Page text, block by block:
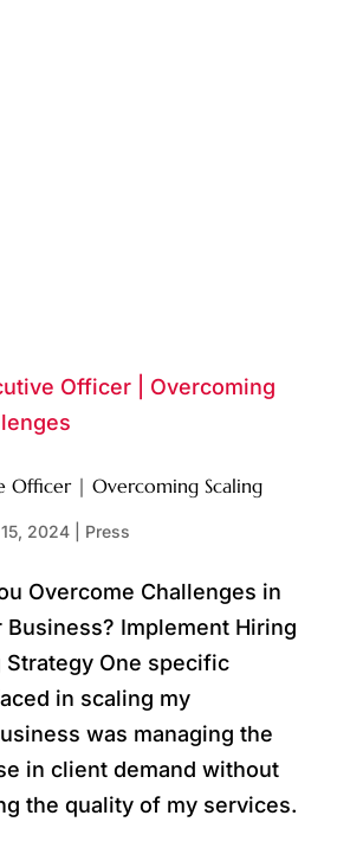
Officer | Overcoming Scaling
2024| Press
Overcome Challenges in
Business? Implement Hiring
Strategy One specific
in scaling my
was managing the
in client demand without
the quality of my services.